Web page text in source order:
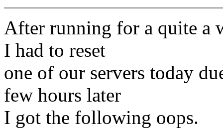
After running for a quite a
I had to reset
one of our servers today
few hours later
I got the following oops.